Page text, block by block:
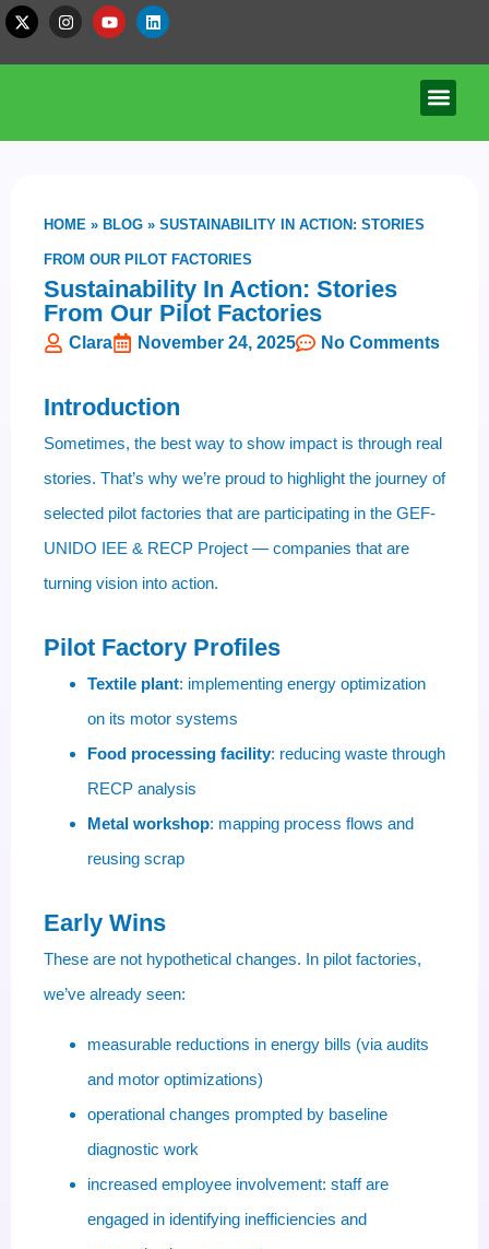
HOME » BLOG » SUSTAINABILITY IN ACTION: STORIES
FROM OUR PILOT FACTORIES
Sustainability In Action: Stories
From Our Pilot Factories
Clara November 24, 2025 No Comments
Introduction
Sometimes, the best way to show impact is through real
stories. That’s why we’re proud to highlight the journey of
selected pilot factories that are participating in the GEF-
UNIDO IEE & RECP Project — companies that are
turning vision into action.
Pilot Factory Profiles
Textile plant: implementing energy optimization
on its motor systems
Food processing facility: reducing waste through
RECP analysis
Metal workshop: mapping process flows and
reusing scrap
Early Wins
These are not hypothetical changes. In pilot factories,
we’ve already seen:
measurable reductions in energy bills (via audits
and motor optimizations)
operational changes prompted by baseline
diagnostic work
increased employee involvement: staff are
engaged in identifying inefficiencies and